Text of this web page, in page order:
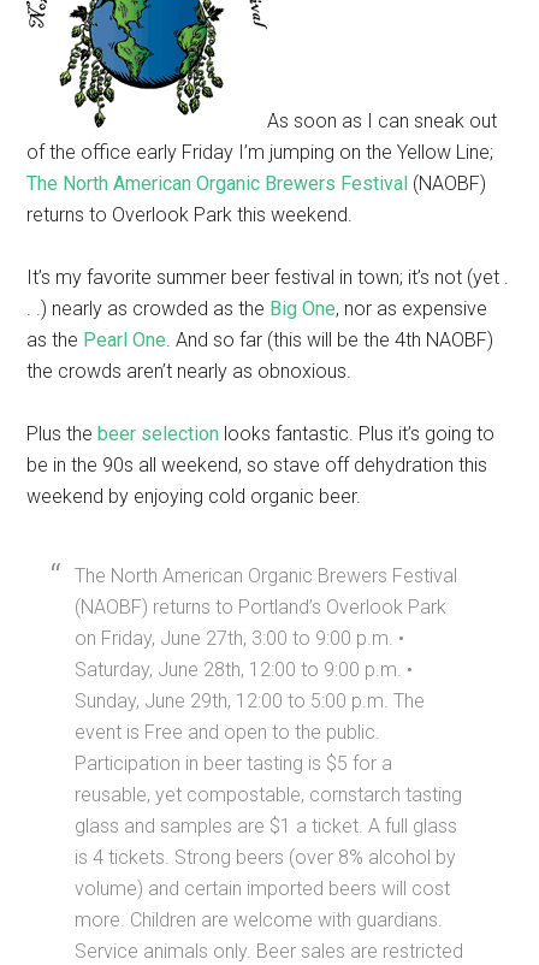
As soon as I can sneak out
of the office early Friday I’m jumping on the Yellow Line;
The North American Organic Brewers Festival (NAOBF)
returns to Overlook Park this weekend.
It’s my favorite summer beer festival in town; it’s not (yet .
. .) nearly as crowded as the Big One, nor as expensive
as the Pearl One. And so far (this will be the 4th NAOBF)
the crowds aren’t nearly as obnoxious.
Plus thebeer selection looks fantastic. Plus it’s going to
be in the 90s all weekend, so stave off dehydration this
weekend by enjoying cold organic beer.
The North American Organic Brewers Festival
(NAOBF) returns to Portland’s Overlook Park
on Friday, June 27th, 3:00 to 9:00 p.m. •
Saturday, June 28th, 12:00 to 9:00 p.m. •
Sunday, June 29th, 12:00 to 5:00 p.m. The
event is Free and open to the public.
Participation in beer tasting is $5 for a
reusable, yet compostable, cornstarch tasting
glass and samples are $1 a ticket. A full glass
is 4 tickets. Strong beers (over 8% alcohol by
volume) and certain imported beers will cost
more. Children are welcome with guardians.
Service animals only. Beer sales are restricted